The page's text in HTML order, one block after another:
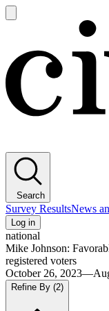
main
Search
Survey ResultsNews
Log in
national
Mike Johnson:
registered voters
October 26,
Refine By (2)